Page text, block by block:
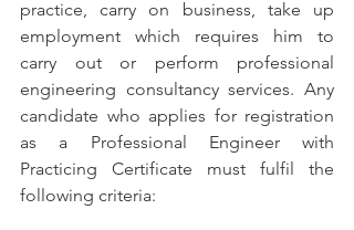
practice, carry on business, take up
employment which requires him to
carry out or perform professional
engineering consultancy services. Any
candidate who applies for registration
as a Professional Engineer with
Practicing Certificate must fulfil the
following criteria: